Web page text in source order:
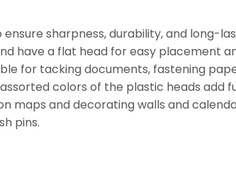
sharpness, durability, and long-
have a flat head for easy placement
for tacking documents, fastening
colors of the plastic heads add
maps and decorating walls and
pins.